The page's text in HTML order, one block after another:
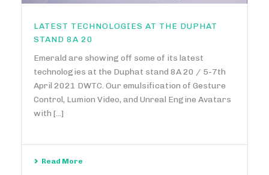
LATEST TECHNOLOGIES AT THE DUPHAT
STAND 8A 20
Emerald are showing off some of its latest
technologies at the Duphat stand 8A 20 / 5-7th
April 2021 DWTC. Our emulsification of Gesture
Control, Lumion Video, and Unreal Engine Avatars
with [...]
Read More